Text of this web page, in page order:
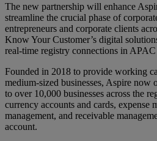
The new partnership will enhance
streamline the crucial phase of
entrepreneurs and corporate clients
Know Your Customer’s digital
real-time registry connections in
Founded in 2018 to provide working
medium-sized businesses, Aspire now
to over 10,000 businesses across the
currency accounts and cards, expense
management, and receivable
account.